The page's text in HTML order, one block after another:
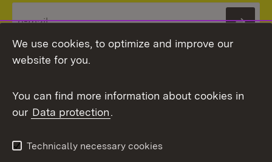
Topic overview
We use cookies, to optimize and improve our
website for you.
You can find more information about cookies in
our Data protection.
Technically necessary cookies